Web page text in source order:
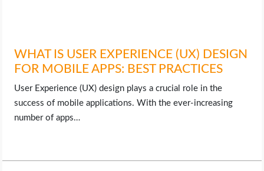
WHAT IS USER EXPERIENCE (UX) DESIGN
FOR MOBILE APPS: BEST PRACTICES
User Experience (UX) design plays a crucial role in the
success of mobile applications. With the ever-increasing
number of apps…